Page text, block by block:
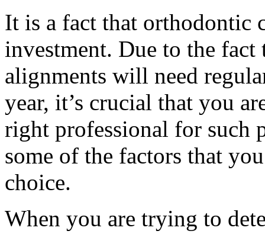
It is a fact that orthodontic
investment. Due to the fact
alignments will need
year, it’s crucial that you
right professional for such
some of the factors that
choice.
When you are trying to